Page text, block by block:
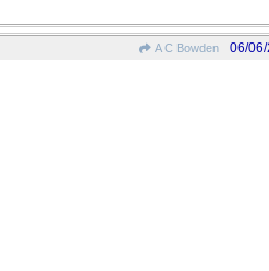
A C Bowden 06/